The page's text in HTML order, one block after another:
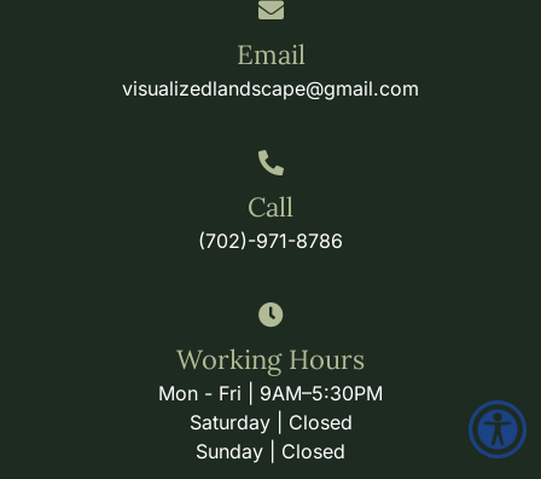
Email
visualizedlandscape@gmail.com
Call
(702)-971-8786
Working Hours
Mon - Fri | 9AM–5:30PM
Saturday | Closed
Sunday | Closed